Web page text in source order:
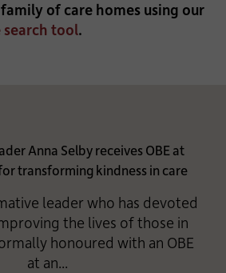
family of care homes using our
search tool.
leader who has devoted
the lives of those in
honoured with an OBE
at an...